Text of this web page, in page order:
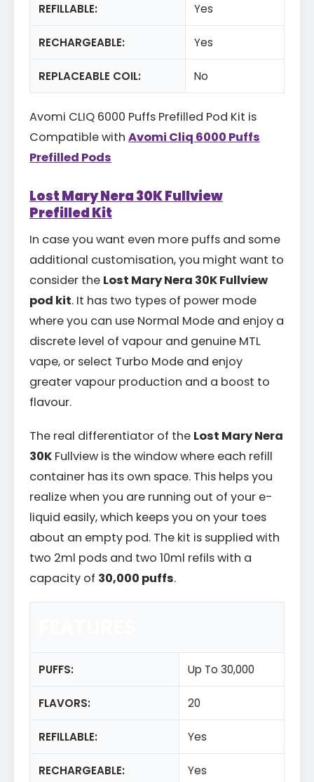
REFILLABLE: Yes
RECHARGEABLE: Yes
REPLACEABLE COIL: No
Avomi CLIQ 6000 Puffs Prefilled Pod Kit is
Compatible with Avomi Cliq 6000 Puffs
Prefilled Pods
Lost Mary Nera 30K Fullview
Prefilled Kit
In case you want even more puffs and some
additional customisation, you might want to
consider the Lost Mary Nera 30K Fullview
pod kit. It has two types of power mode
where you can use Normal Mode and enjoy a
discrete level of vapour and genuine MTL
vape, or select Turbo Mode and enjoy
greater vapour production and a boost to
flavour.
The real differentiator of the Lost Mary Nera
30K Fullview is the window where each refill
container has its own space. This helps you
realize when you are running out of your e-
liquid easily, which keeps you on your toes
about an empty pod. The kit is supplied with
two 2ml pods and two 10ml refils with a
capacity of 30,000 puffs.
PUFFS: Up To 30,000
FLAVORS: 20
REFILLABLE: Yes
RECHARGEABLE: Yes